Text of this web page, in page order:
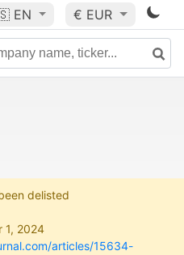
EN € EUR
delisted
1, 2024
articles/15634-